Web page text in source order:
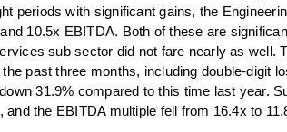
periods with significant gains, the
10.5x EBITDA. Both of these are
sub sector did not fare nearly as
past three months, including double-digit
31.9% compared to this time last year.
the EBITDA multiple fell from 16.4x to